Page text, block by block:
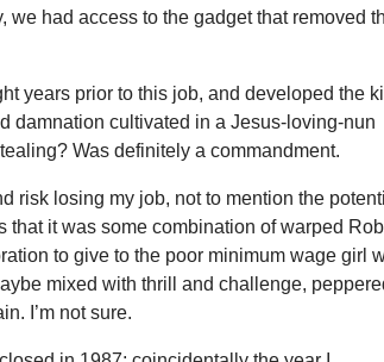
we had access to the gadget that removed
years prior to this job, and developed the
damnation cultivated in a Jesus-loving-nun
Was definitely a commandment.
risk losing my job, not to mention the
that it was some combination of warped
to give to the poor minimum wage girl
mixed with thrill and challenge,
I’m not sure.